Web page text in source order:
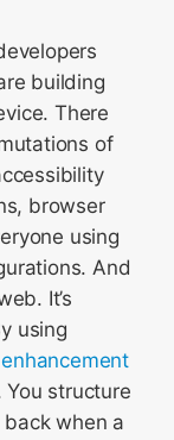
building
There
of
browser
using
And
It’s
using
structure
when a